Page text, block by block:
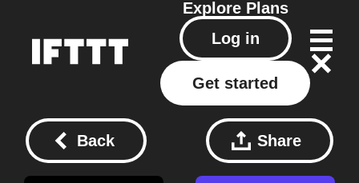
Explore Plans
Log in
Get started
Back Share